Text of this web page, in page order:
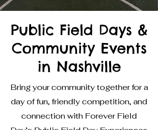
Public Field Days &
Community Events
in Nashville
Bring your community together for a
day of fun, friendly competition, and
connection with Forever Field